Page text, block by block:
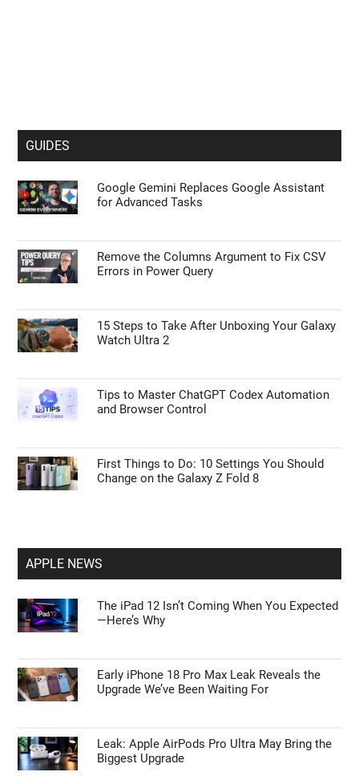
GUIDES
Google Gemini Replaces Google Assistant
for Advanced Tasks
Remove the Columns Argument to Fix CSV
Errors in Power Query
15 Steps to Take After Unboxing Your Galaxy
Watch Ultra 2
Tips to Master ChatGPT Codex Automation
and Browser Control
First Things to Do: 10 Settings You Should
Change on the Galaxy Z Fold 8
APPLE NEWS
The iPad 12 Isn’t Coming When You Expected
—Here’s Why
Early iPhone 18 Pro Max Leak Reveals the
Upgrade We’ve Been Waiting For
Leak: Apple AirPods Pro Ultra May Bring the
Biggest Upgrade